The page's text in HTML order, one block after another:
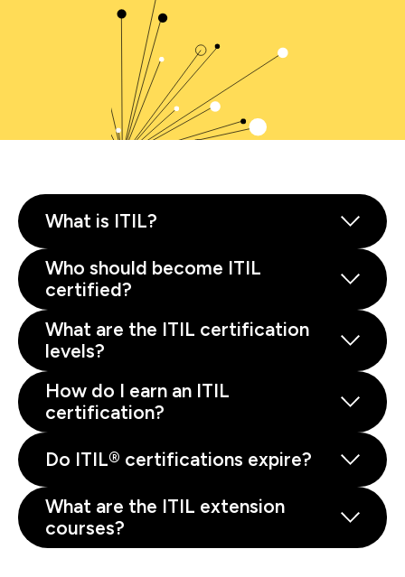
What is ITIL?
Who should become ITIL
certified?
What are the ITIL certification
levels?
How do I earn an ITIL
certification?
Do ITIL® certifications expire?
What are the ITIL extension
courses?